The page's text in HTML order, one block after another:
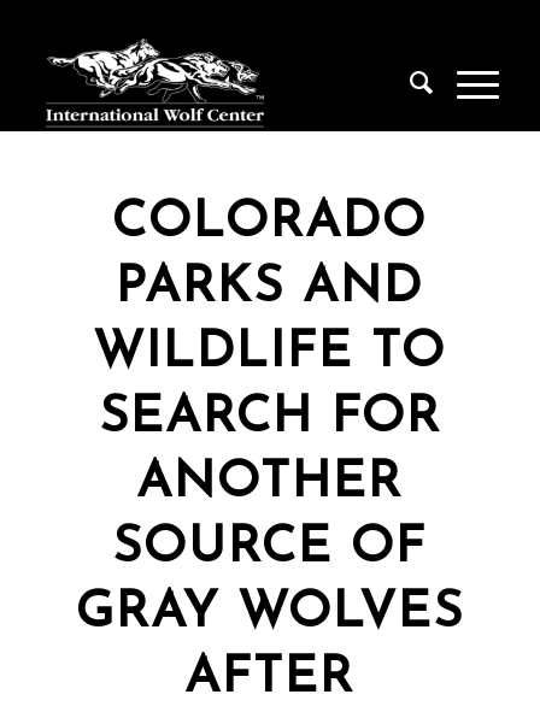
COLORADO
PARKS AND
WILDLIFE TO
SEARCH FOR
ANOTHER
SOURCE OF
GRAY WOLVES
AFTER